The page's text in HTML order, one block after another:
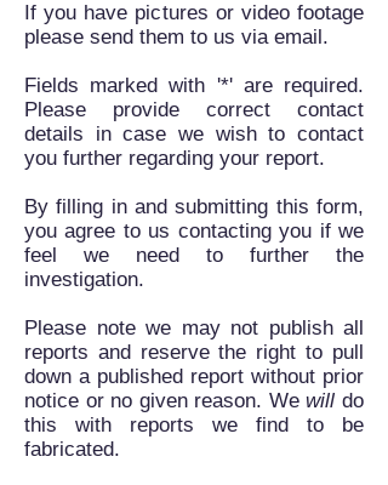
If you have pictures or video footage
please send them to us via email.
Fields marked with '*' are required.
Please provide correct contact
details in case we wish to contact
you further regarding your report.
By filling in and submitting this form,
you agree to us contacting you if we
feel we need to further the
investigation.
Please note we may not publish all
reports and reserve the right to pull
down a published report without prior
notice or no given reason. Wewill do
this with reports we find to be
fabricated.